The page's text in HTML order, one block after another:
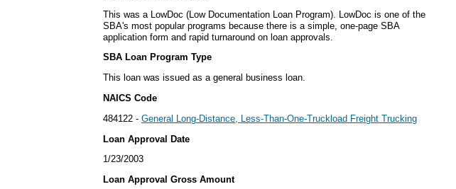
This was a LowDoc (Low Documentation Loan Program). LowDoc is one of the
SBA's most popular programs because there is a simple, one-page SBA
application form and rapid turnaround on loan approvals.
SBA Loan Program Type
This loan was issued as a general business loan.
NAICS Code
484122 - General Long-Distance, Less-Than-One-Truckload Freight Trucking
Loan Approval Date
1/23/2003
Loan Approval Gross Amount